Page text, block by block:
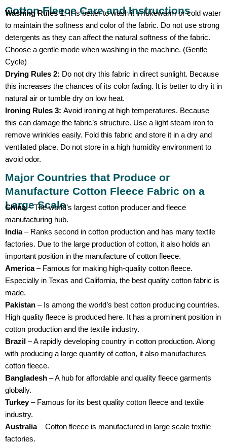
Cotton Fleece Care and Instructions
Washing Rules 1:It is better to wash it in lukewarm or cold water
to maintain the softness and color of the fabric. Do not use strong
detergents as they can affect the natural softness of the fabric.
Choose a gentle mode when washing in the machine. (Gentle
Cycle)
Drying Rules 2: Do not dry this fabric in direct sunlight. Because
this increases the chances of its color fading. It is better to dry it in
natural air or tumble dry on low heat.
Ironing Rules 3: Avoid ironing at high temperatures. Because
this can damage the fabric’s structure. Use a light steam iron to
remove wrinkles easily. Fold this fabric and store it in a dry and
ventilated place. Do not store in a high humidity environment to
avoid odor.
Major Countries that Produce or
Manufacture Cotton Fleece Fabric on a
Large Scale
China– The world’s largest cotton producer and fleece
manufacturing hub.
India– Ranks second in cotton production and has many textile
factories. Due to the large production of cotton, it also holds an
important position in the manufacture of cotton fleece.
America– Famous for making high-quality cotton fleece.
Especially in Texas and California, the best quality cotton fabric is
made.
Pakistan – Is among the world’s best cotton producing countries.
High quality fleece is produced here. It has a prominent position in
cotton production and the textile industry.
Brazil – A rapidly developing country in cotton production. Along
with producing a large quantity of cotton, it also manufactures
cotton fleece.
Bangladesh – A hub for affordable and quality fleece garments
globally.
Turkey– Famous for its best quality cotton fleece and textile
industry.
Australia– Cotton fleece is manufactured in large scale textile
factories.